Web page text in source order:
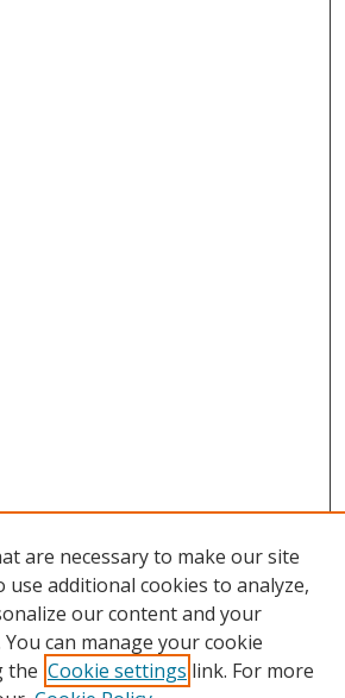
are necessary to make our site
use additional cookies to analyze,
our content and your
can manage your cookie
the Cookie settings link. For more